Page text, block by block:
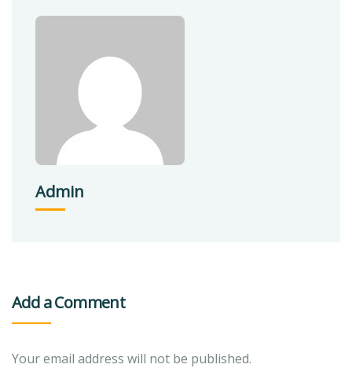
Admin
Add a Comment
Your email address will not be published.